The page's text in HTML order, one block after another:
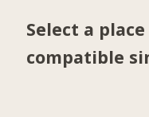
Select a
compatible